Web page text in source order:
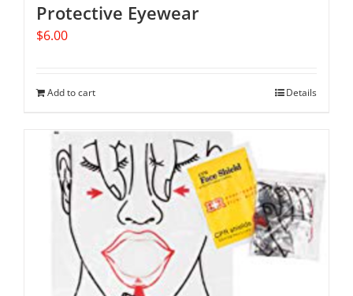
Protective Eyewear
$6.00
Add to cart Details